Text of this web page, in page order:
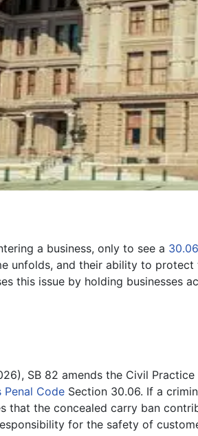
a business, only to see a
unfolds, and their ability to
this issue by holding
SB 82 amends the Civil
Penal Code Section 30.06. If a
that the concealed carry ban
for the safety of